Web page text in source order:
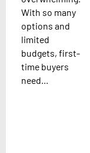
With so many
options and
limited
budgets, first-
time buyers
need...